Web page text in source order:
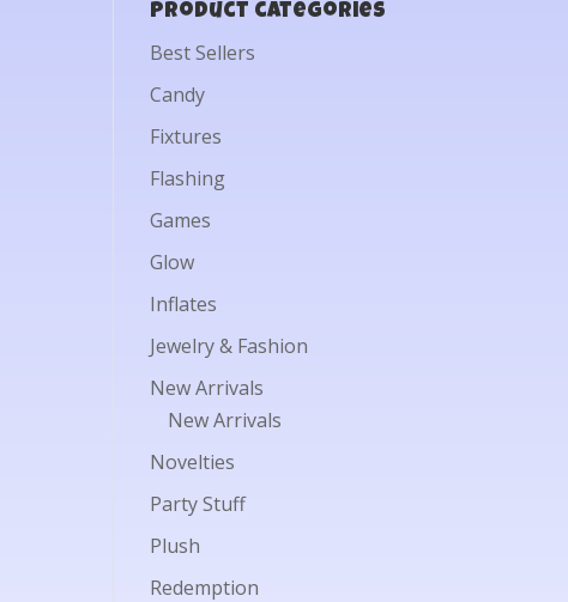
Product categories
Best Sellers
Candy
Fixtures
Flashing
Games
Glow
Inflates
Jewelry & Fashion
New Arrivals
New Arrivals
Novelties
Party Stuff
Plush
Redemption